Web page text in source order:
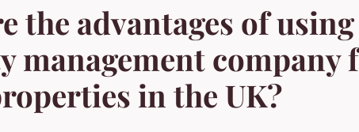
the advantages of
management company
in the UK?